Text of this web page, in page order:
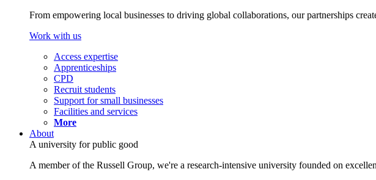
From empowering local businesses to driving global collaborations, our partnerships
Work with us
Access expertise
Apprenticeships
CPD
Recruit students
Support for small businesses
Facilities and services
More
About
A university for public good
A member of the Russell Group, we're a research-intensive university founded on